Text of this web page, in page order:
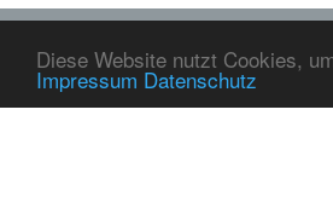
Diese Website nutzt Cookies,
Impressum Datenschutz